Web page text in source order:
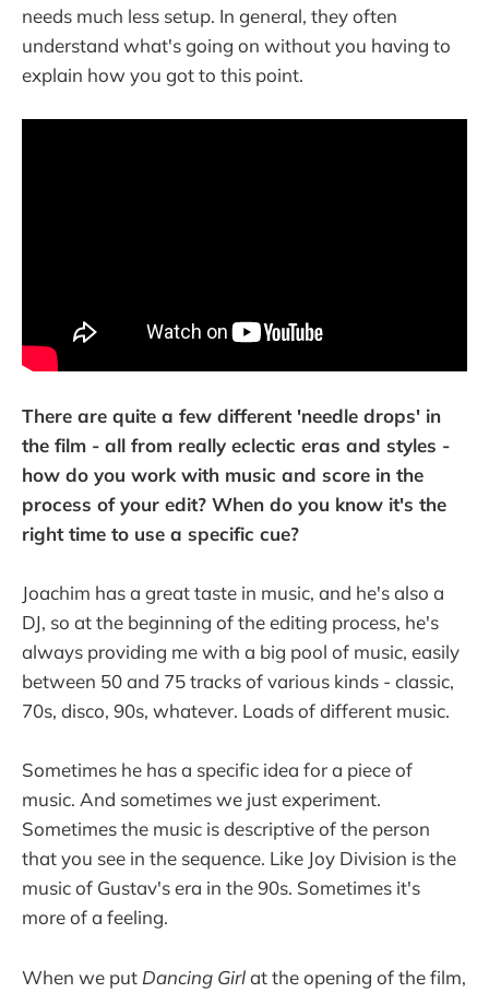
needs much less setup. In general, they often
understand what's going on without you having to
explain how you got to this point.
There are quite a few different 'needle drops' in
the film - all from really eclectic eras and styles -
how do you work with music and score in the
process of your edit? When do you know it's the
right time to use a specific cue?
Joachim has a great taste in music, and he's also a
DJ, so at the beginning of the editing process, he's
always providing me with a big pool of music, easily
between 50 and 75 tracks of various kinds - classic,
70s, disco, 90s, whatever. Loads of different music.
Sometimes he has a specific idea for a piece of
music. And sometimes we just experiment.
Sometimes the music is descriptive of the person
that you see in the sequence. Like Joy Division is the
music of Gustav's era in the 90s. Sometimes it's
more of a feeling.
When we put Dancing Girlat the opening of the film,